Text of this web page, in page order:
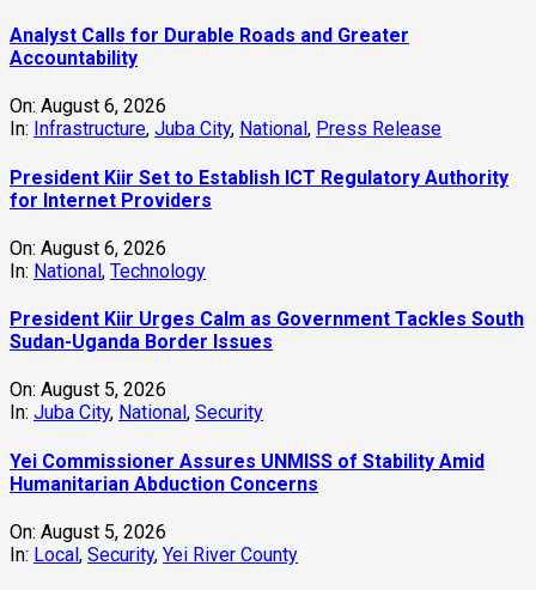
Analyst Calls for Durable Roads and Greater
Accountability
On: August 6, 2026
In: Infrastructure, Juba City, National , Press Release
President Kiir Set to Establish ICT Regulatory Authority
for Internet Providers
On: August 6, 2026
In: National, Technology
President Kiir Urges Calm as Government Tackles South
Sudan-Uganda Border Issues
On: August 5, 2026
In: Juba City, National , Security
Yei Commissioner Assures UNMISS of Stability Amid
Humanitarian Abduction Concerns
On: August 5, 2026
In: Local, Security, Yei River County